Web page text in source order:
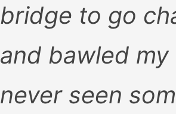
bridge to go
and bawled
never seen